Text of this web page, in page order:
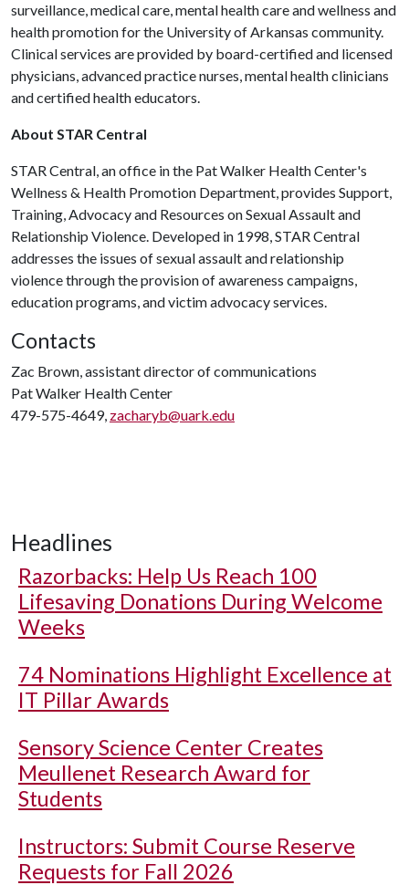
surveillance, medical care, mental health care and wellness and
health promotion for the University of Arkansas community.
Clinical services are provided by board-certified and licensed
physicians, advanced practice nurses, mental health clinicians
and certified health educators.
About STAR Central
STAR Central, an office in the Pat Walker Health Center's
Wellness & Health Promotion Department, provides Support,
Training, Advocacy and Resources on Sexual Assault and
Relationship Violence. Developed in 1998, STAR Central
addresses the issues of sexual assault and relationship
violence through the provision of awareness campaigns,
education programs, and victim advocacy services.
Contacts
Zac Brown, assistant director of communications
Pat Walker Health Center
479-575-4649, zacharyb@uark.edu
Headlines
Razorbacks: Help Us Reach 100
Lifesaving Donations During Welcome
Weeks
74 Nominations Highlight Excellence at
IT Pillar Awards
Sensory Science Center Creates
Meullenet Research Award for
Students
Instructors: Submit Course Reserve
Requests for Fall 2026